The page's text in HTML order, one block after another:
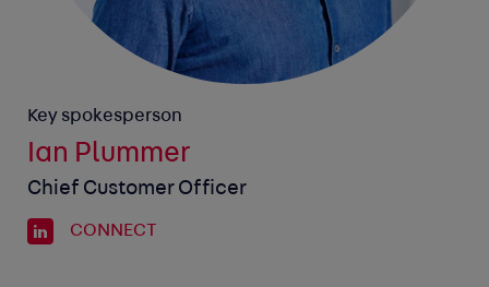
Key spokesperson
Ian Plummer
Chief Customer Officer
CONNECT